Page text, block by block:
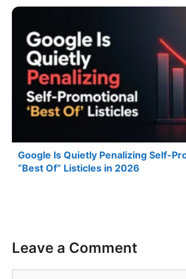
Google Is Quietly Penalizing Self-
“Best Of” Listicles in 2026
Leave a Comment